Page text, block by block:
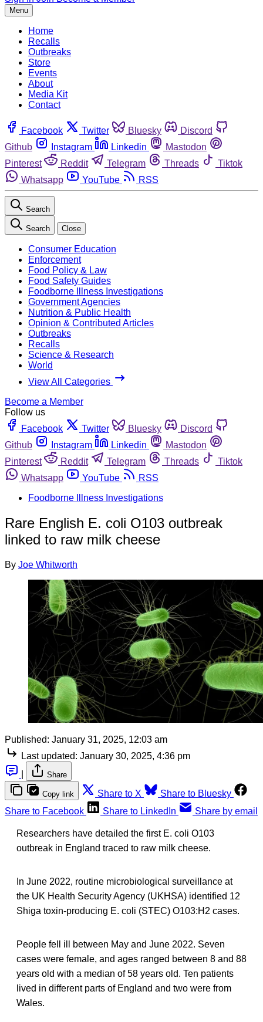
Menu
Home
Recalls
Outbreaks
Store
Events
About
Media Kit
Contact
Facebook Twitter Bluesky
Discord
Github
Instagram Linkedin
Mastodon
Pinterest
Reddit Telegram Threads
Tiktok
Whatsapp
YouTube RSS
Search
Search Close
Consumer Education
Enforcement
Food Policy & Law
Food Safety Guides
Foodborne Illness Investigations
Government Agencies
Nutrition & Public Health
Opinion & Contributed Articles
Outbreaks
Recalls
Science & Research
World
View All Categories
Become a Member
Follow us
Facebook
Twitter Bluesky
Discord
Github
Instagram Linkedin
Mastodon
Pinterest
Reddit Telegram Threads
Tiktok
Whatsapp
YouTube
RSS
Foodborne Illness Investigations
Rare English E. coli O103 outbreak
linked to raw milk cheese
By Joe Whitworth
Published: January 31, 2025, 12:03 am
Last updated: January 30, 2025, 4:36 pm
Share
Copy link Share to X
Share to Bluesky
Share to Facebook
Share to LinkedIn Share by email
Researchers have detailed the first E. coli O103
outbreak in England traced to raw milk cheese.
In June 2022, routine microbiological surveillance at
the UK Health Security Agency (UKHSA) identified 12
Shiga toxin-producing E. coli (STEC) O103:H2 cases.
People fell ill between May and June 2022. Seven
cases were female, and ages ranged between 8 and 88
years old with a median of 58 years old. Ten patients
lived in different parts of England and two were from
Wales.